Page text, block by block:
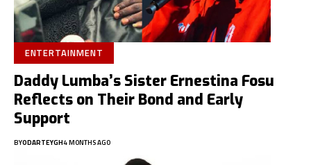
ENTERTAINMENT
Daddy Lumba’s Sister Ernestina Fosu
Reflects on Their Bond and Early
Support
BYODARTEYGH4 MONTHS AGO